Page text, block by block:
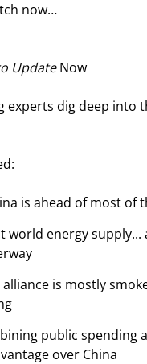
now…
Update Now
experts dig deep
is ahead of most of
world energy
is mostly
public
over China